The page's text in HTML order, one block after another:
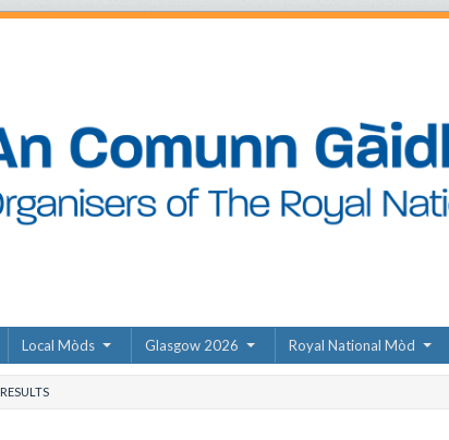
Local Mòds Glasgow 2026 Royal National Mòd
RESULTS